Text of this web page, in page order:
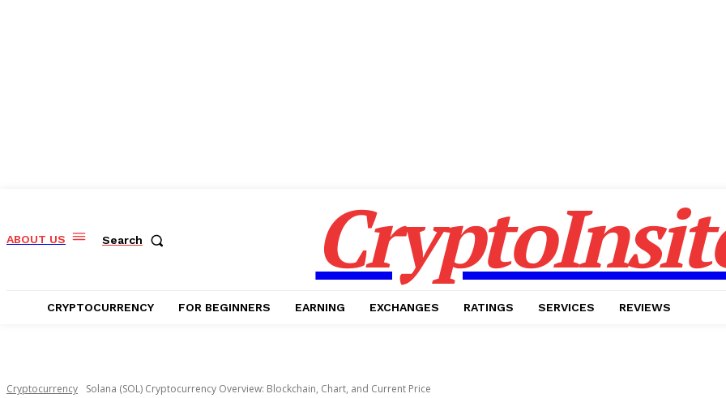
ABOUT US Search
CRYPTOCURRENCY FOR BEGINNERS EARNING EXCHANGES RATINGS SERVICES REVIEWS
Cryptocurrency Solana (SOL) Cryptocurrency Overview: Blockchain, Chart, and Current Price